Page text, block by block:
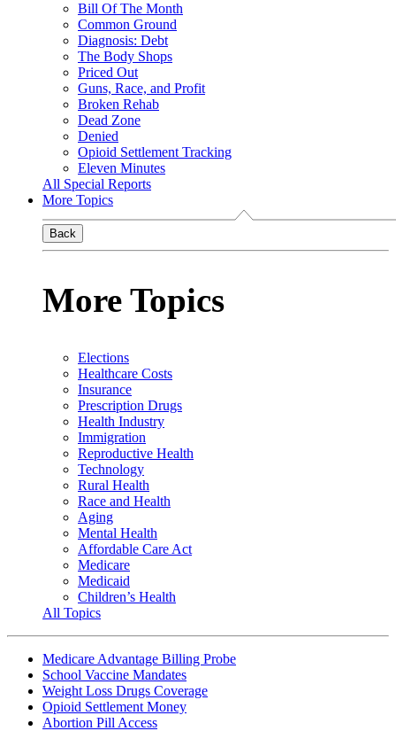
Bill Of The Month
Common Ground
Diagnosis: Debt
The Body Shops
Priced Out
Guns, Race, and Profit
Broken Rehab
Dead Zone
Denied
Opioid Settlement Tracking
Eleven Minutes
All Special Reports
More Topics
Back
More Topics
Elections
Healthcare Costs
Insurance
Prescription Drugs
Health Industry
Immigration
Reproductive Health
Technology
Rural Health
Race and Health
Aging
Mental Health
Affordable Care Act
Medicare
Medicaid
Children’s Health
All Topics
Medicare Advantage Billing Probe
School Vaccine Mandates
Weight Loss Drugs Coverage
Opioid Settlement Money
Abortion Pill Access